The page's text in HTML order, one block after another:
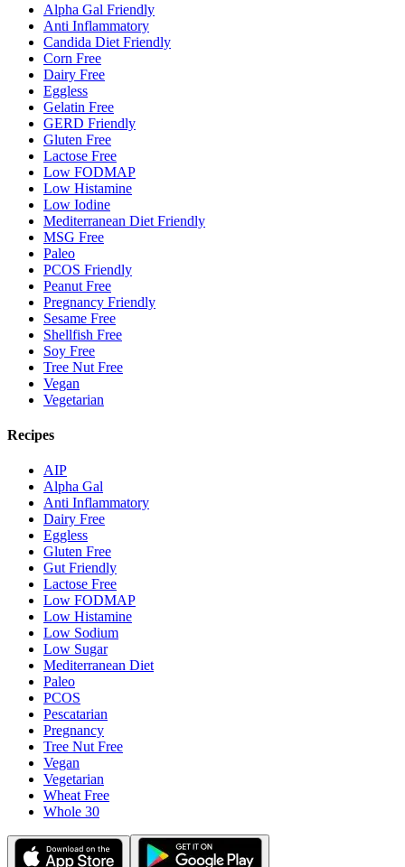
Alpha Gal Friendly
Anti Inflammatory
Candida Diet Friendly
Corn Free
Dairy Free
Eggless
Gelatin Free
GERD Friendly
Gluten Free
Lactose Free
Low FODMAP
Low Histamine
Low Iodine
Mediterranean Diet Friendly
MSG Free
Paleo
PCOS Friendly
Peanut Free
Pregnancy Friendly
Sesame Free
Shellfish Free
Soy Free
Tree Nut Free
Vegan
Vegetarian
Recipes
AIP
Alpha Gal
Anti Inflammatory
Dairy Free
Eggless
Gluten Free
Gut Friendly
Lactose Free
Low FODMAP
Low Histamine
Low Sodium
Low Sugar
Mediterranean Diet
Paleo
PCOS
Pescatarian
Pregnancy
Tree Nut Free
Vegan
Vegetarian
Wheat Free
Whole 30